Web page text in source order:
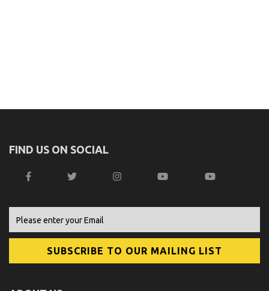
FIND US ON SOCIAL